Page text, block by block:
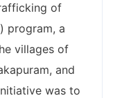
of
program, a
villages of
and
was to